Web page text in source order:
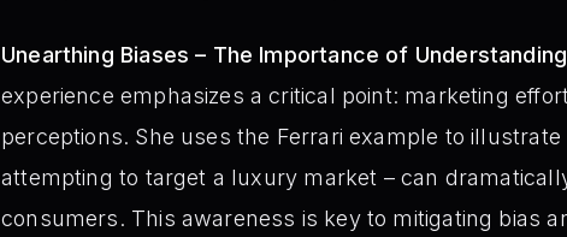
Unearthing Biases – The Importance of
experience emphasizes a critical point: marketing
perceptions. She uses the Ferrari example to
attempting to target a luxury market – can
consumers. This awareness is key to mitigating bias